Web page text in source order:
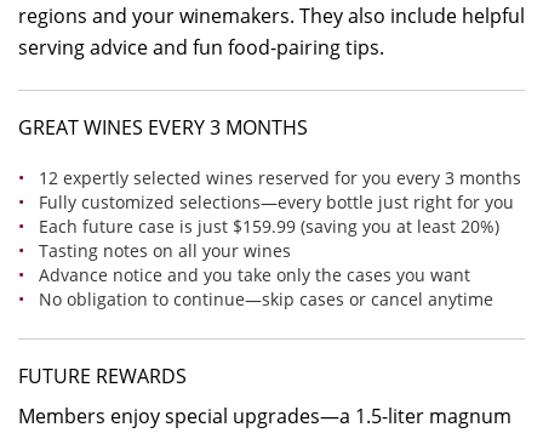
regions and your winemakers. They also include helpful
serving advice and fun food-pairing tips.
GREAT WINES EVERY 3 MONTHS
12 expertly selected wines reserved for you every 3 months
Fully customized selections—every bottle just right for you
Each future case is just $159.99 (saving you at least 20%)
Tasting notes on all your wines
Advance notice and you take only the cases you want
No obligation to continue—skip cases or cancel anytime
FUTURE REWARDS
Members enjoy special upgrades—a 1.5-liter magnum